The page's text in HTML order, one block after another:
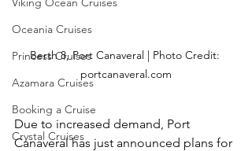
Oceania Cruises
Princess Cruises
Azamara Cruises
Booking a Cruise
Crystal Cruises
Berth 8, Port Canaveral | Photo Credit:
portcanaveral.com
Due to increased demand, Port
Canaveral has just announced plans for